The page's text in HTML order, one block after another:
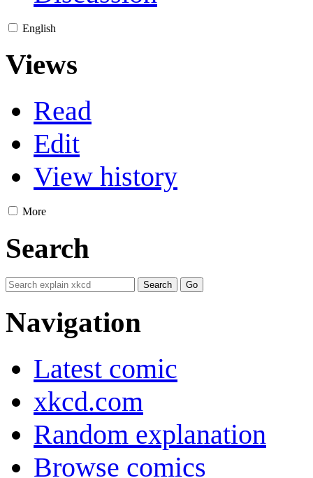
English
Views
Read
Edit
View history
More
Search
Navigation
Latest comic
xkcd.com
Random explanation
Browse comics